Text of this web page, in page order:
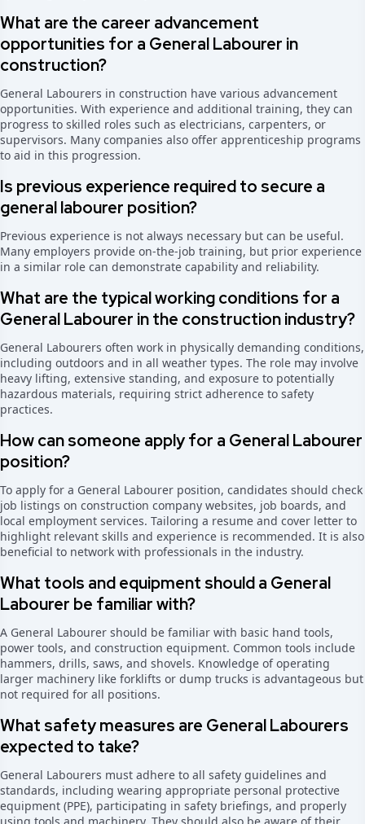
What are the career advancement
opportunities for a General Labourer in
construction?
General Labourers in construction have various advancement
opportunities. With experience and additional training, they can
progress to skilled roles such as electricians, carpenters, or
supervisors. Many companies also offer apprenticeship programs
to aid in this progression.
Is previous experience required to secure a
general labourer position?
Previous experience is not always necessary but can be useful.
Many employers provide on-the-job training, but prior experience
in a similar role can demonstrate capability and reliability.
What are the typical working conditions for a
General Labourer in the construction industry?
General Labourers often work in physically demanding conditions,
including outdoors and in all weather types. The role may involve
heavy lifting, extensive standing, and exposure to potentially
hazardous materials, requiring strict adherence to safety
practices.
How can someone apply for a General Labourer
position?
To apply for a General Labourer position, candidates should check
job listings on construction company websites, job boards, and
local employment services. Tailoring a resume and cover letter to
highlight relevant skills and experience is recommended. It is also
beneficial to network with professionals in the industry.
What tools and equipment should a General
Labourer be familiar with?
A General Labourer should be familiar with basic hand tools,
power tools, and construction equipment. Common tools include
hammers, drills, saws, and shovels. Knowledge of operating
larger machinery like forklifts or dump trucks is advantageous but
not required for all positions.
What safety measures are General Labourers
expected to take?
General Labourers must adhere to all safety guidelines and
standards, including wearing appropriate personal protective
equipment (PPE), participating in safety briefings, and properly